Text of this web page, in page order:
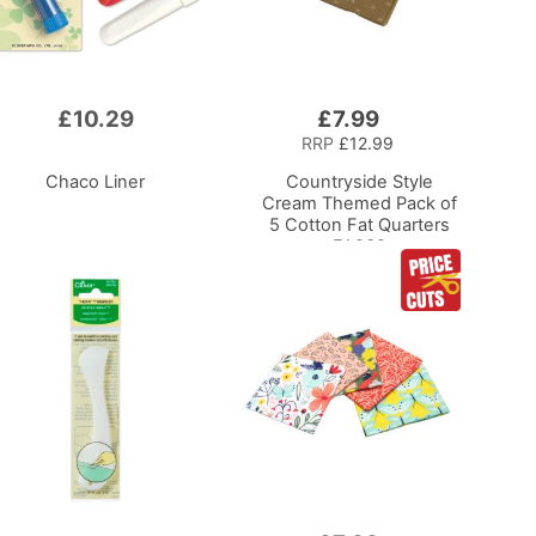
£7.99
RRP £12.99
Countryside Style
Cream Themed Pack of
5 Cotton Fat Quarters
FA238
£10.29
Chaco Liner